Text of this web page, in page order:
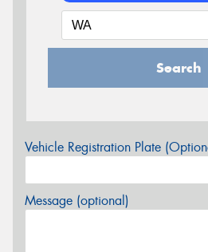
Search
Vehicle Registration Plate
Message (optional)